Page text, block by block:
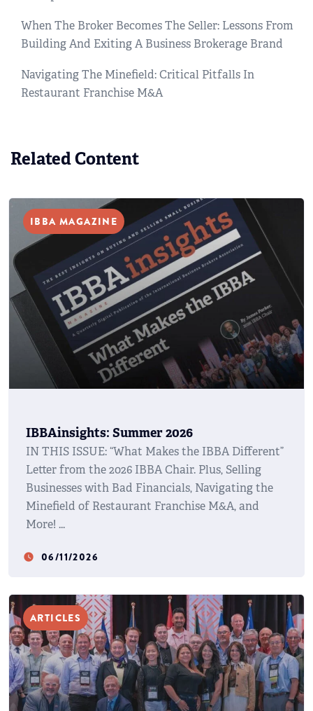
When The Broker Becomes The Seller: Lessons From
Building And Exiting A Business Brokerage Brand
Navigating The Minefield: Critical Pitfalls In
Restaurant Franchise M&A
Related Content
IBBA MAGAZINE
IBBAinsights: Summer 2026
IN THIS ISSUE: “What Makes the IBBA Different”
Letter from the 2026 IBBA Chair. Plus, Selling
Businesses with Bad Financials, Navigating the
Minefield of Restaurant Franchise M&A, and
More!
watch_later 06/11/2026
ARTICLES